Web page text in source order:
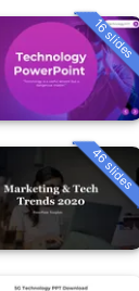
16 slides
46 slides